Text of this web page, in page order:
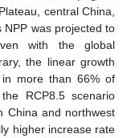
central China,
was projected to
with the global
the linear growth
more than 66% of
RCP8.5 scenario
China and northwest
higher increase rate